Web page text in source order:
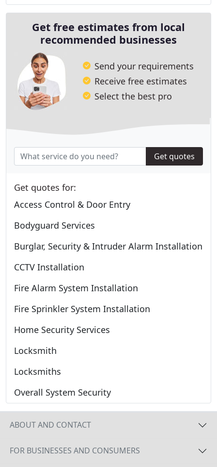
Get free estimates from local
recommended businesses
Send your requirements
Receive free estimates
Select the best pro
Get quotes
Get quotes for:
Access Control & Door Entry
Bodyguard Services
Burglar, Security & Intruder Alarm Installation
CCTV Installation
Fire Alarm System Installation
Fire Sprinkler System Installation
Home Security Services
Locksmith
Locksmiths
Overall System Security
ABOUT AND CONTACT
FOR BUSINESSES AND CONSUMERS